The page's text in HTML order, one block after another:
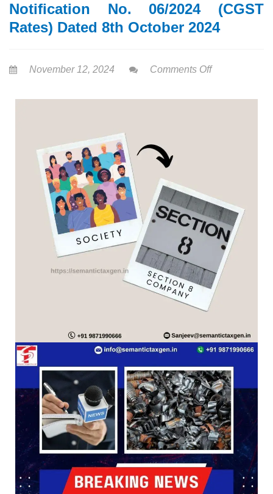
Notification No. 06/2024 (CGST
Rates) Dated 8th October 2024
November 12, 2024 Comments Off